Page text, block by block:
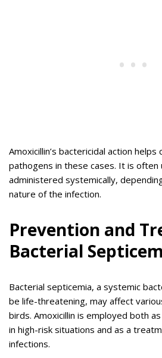
Amoxicillin’s bactericidal action
pathogens in these cases. It is often
administered systemically,
nature of the infection.
Prevention and
Bacterial
Bacterial septicemia, a systemic
be life-threatening, may affect
birds. Amoxicillin is employed both
in high-risk situations and as a
infections.